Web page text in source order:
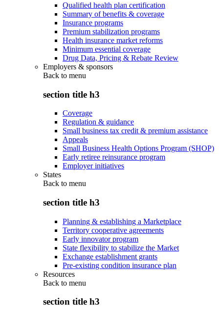
Qualified health plan certification
Summary of benefits & coverage
Insurance programs
Premium stabilization programs
Health insurance market reforms
Minimum essential coverage
Drug Data, Pricing & Rebate Review
Employers & sponsors
Back to menu
section title h3
Coverage
Regulation & guidance
Small business tax credit & premium assistance
Appeals
Small Business Health Options Program (SHOP)
Early retiree reinsurance program
Employer initiatives
States
Back to menu
section title h3
Planning & establishing a Marketplace
Territory cooperative agreements
Early innovator program
State flexibility to stabilize the Market
Exchange establishment grants
Pre-existing condition insurance plan
Resources
Back to menu
section title h3